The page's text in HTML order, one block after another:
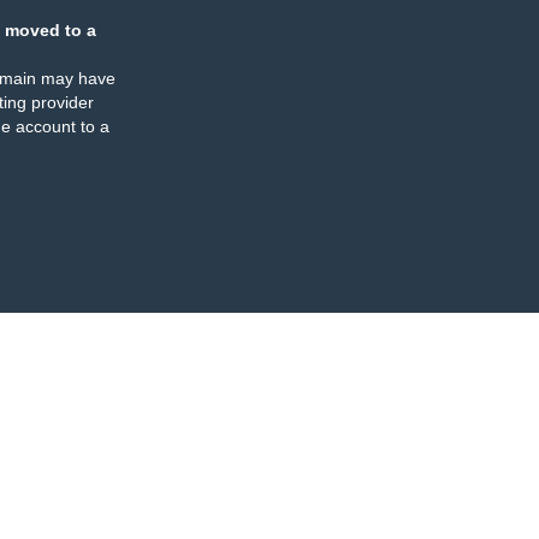
moved to a
may have
provider
account to a